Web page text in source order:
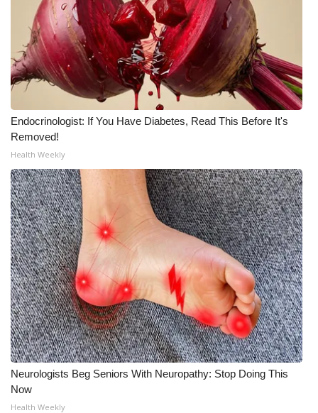
WCBI Channel Updates
CBSN Livefeed
My MS
Fox 4
WCBI – LP
What’s On
Ion Plus
ABOUT US
FCC Applications
About WCBI-TV
Contact Us
Employment
Endocrinologist: If You Have Diabetes, Read This Before It's
Removed!
Health Weekly
Neurologists Beg Seniors With Neuropathy: Stop Doing This
Now
Health Weekly